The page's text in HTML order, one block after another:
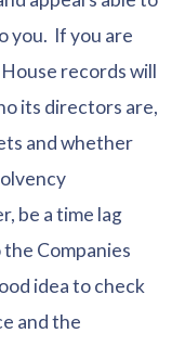
you. If you are
records will
its directors are,
and whether
be a time lag
Companies
idea to check
and the